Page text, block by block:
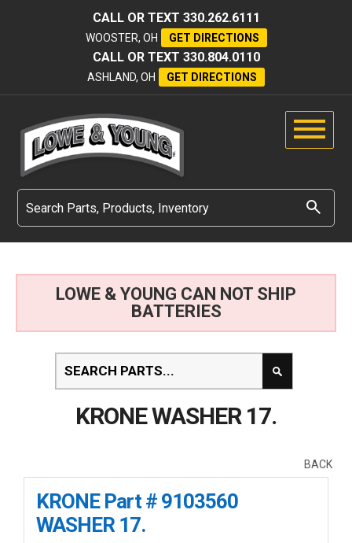
CALL OR TEXT 330.262.6111
WOOSTER, OH GET DIRECTIONS
CALL OR TEXT 330.804.0110
ASHLAND, OH GET DIRECTIONS
LOWE & YOUNG CAN NOT SHIP
BATTERIES
KRONE WASHER 17.
BACK
KRONE Part # 9103560
WASHER 17.